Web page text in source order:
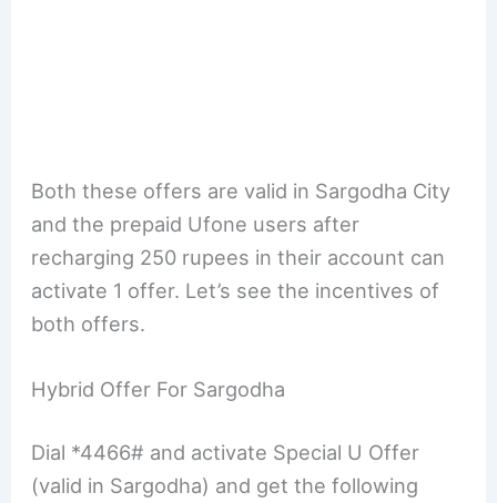
Both these offers are valid in Sargodha City
and the prepaid Ufone users after
recharging 250 rupees in their account can
activate 1 offer. Let’s see the incentives of
both offers.
Hybrid Offer For Sargodha
Dial *4466# and activate Special U Offer
(valid in Sargodha) and get the following